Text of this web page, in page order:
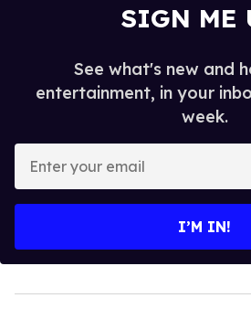
SIGN ME
See what's new and
entertainment, in your
week.
your
I’M IN!